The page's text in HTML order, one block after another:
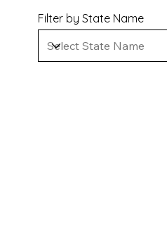
Filter by State Name